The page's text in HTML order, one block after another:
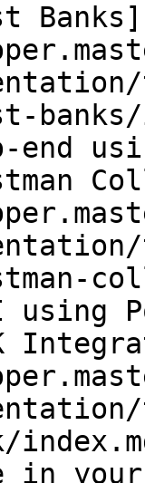
Banks]
end